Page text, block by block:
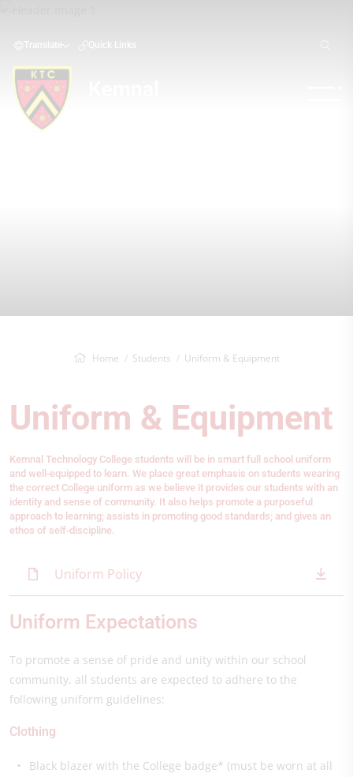
Translate Quick Links
Home Students Uniform & Equipment
Uniform & Equipment
Kemnal Technology College students will be in smart full school uniform
and well-equipped to learn. We place great emphasis on students wearing
the correct College uniform as we believe it provides our students with an
identity and sense of community. It also helps promote a purposeful
approach to learning; assists in promoting good standards; and gives an
ethos of self-discipline.
Uniform Policy
Uniform Expectations
To promote a sense of pride and unity within our school
community, all students are expected to adhere to the
following uniform guidelines:
Clothing
Black blazer with the College badge* (must be worn at all